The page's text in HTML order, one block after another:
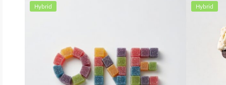
Hybrid Hybrid